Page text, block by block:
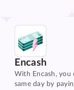
Encash
With Encash, you
same day by